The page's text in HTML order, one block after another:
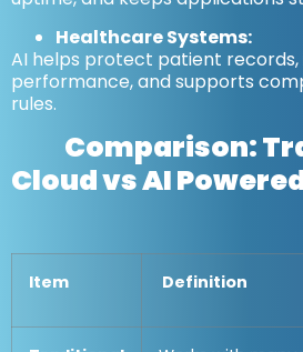
Healthcare Systems:
AI helps protect patient
performance, and supports
rules.
Comparison:
Cloud vs AI
Item Definition